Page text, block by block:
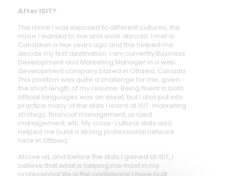
After ISIT?
The more I was exposed to different cultures, the
more I wanted to live and work abroad. I met a
Canadian a few years ago and this helped me
decide my first destination. I am currently Business
Development and Marketing Manager in a web
development company based in Ottawa, Canada.
This position was quite a challenge for me, given
the short length of my resume. Being fluent in both
official languages was an asset, but I also put into
practice many of the skills I learnt at ISIT: marketing
strategy, financial management, project
management, etc. My cross-cultural skills also
helped me build a strong professional network
here in Ottawa.
Above all, and before the skills I gained at ISIT, I
believe that what is helping me most in my